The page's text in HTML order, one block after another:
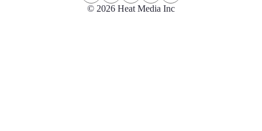
© 2026 Heat Media Inc